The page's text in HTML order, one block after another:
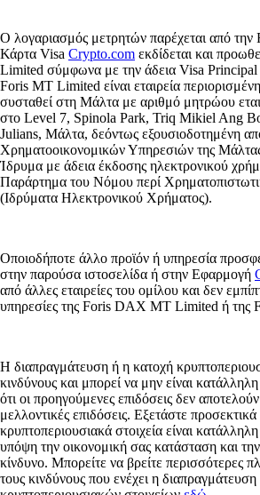
Ο λογαριασμός μετρητών παρέχεται από
Κάρτα Visa Crypto.com εκδίδεται και
Limited σύμφωνα με την άδεια Visa
Foris MT Limited είναι εταιρεία
συσταθεί στη Μάλτα με αριθμό μητρώου
στο Level 7, Spinola Park, Triq Mikiel Ang
Julians, Μάλτα, δεόντως εξουσιοδοτημένη
Χρηματοοικονομικών Υπηρεσιών της
Ίδρυμα με άδεια έκδοσης ηλεκτρονικού
Παράρτημα του Νόμου περί
(Ιδρύματα Ηλεκτρονικού Χρήματος).
Οποιοδήποτε άλλο προϊόν ή υπηρεσία
στην παρούσα ιστοσελίδα ή στην Εφαρμογή
από άλλες εταιρείες του ομίλου και δεν
υπηρεσίες της Foris DAX MT Limited ή της
Η διαπραγμάτευση ή η κατοχή
κινδύνους και μπορεί να μην είναι
ότι οι προηγούμενες επιδόσεις δεν
μελλοντικές επιδόσεις. Εξετάστε
κρυπτοπεριουσιακά στοιχεία είναι
υπόψη την οικονομική σας κατάσταση και
κίνδυνο. Μπορείτε να βρείτε περισσότερες
τους κινδύνους που ενέχει η